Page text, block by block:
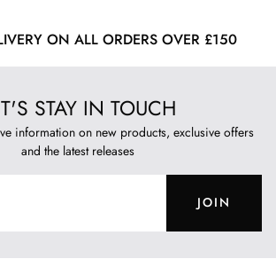
ON ALL ORDERS OVER £150
STAY IN TOUCH
information on new products, exclusive offers
and the latest releases
JOIN